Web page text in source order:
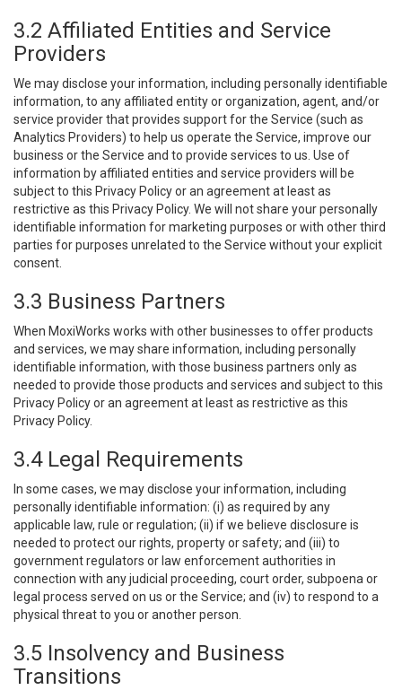
3.2 Affiliated Entities and Service
Providers
We may disclose your information, including personally identifiable
information, to any affiliated entity or organization, agent, and/or
service provider that provides support for the Service (such as
Analytics Providers) to help us operate the Service, improve our
business or the Service and to provide services to us. Use of
information by affiliated entities and service providers will be
subject to this Privacy Policy or an agreement at least as
restrictive as this Privacy Policy. We will not share your personally
identifiable information for marketing purposes or with other third
parties for purposes unrelated to the Service without your explicit
consent.
3.3 Business Partners
When MoxiWorks works with other businesses to offer products
and services, we may share information, including personally
identifiable information, with those business partners only as
needed to provide those products and services and subject to this
Privacy Policy or an agreement at least as restrictive as this
Privacy Policy.
3.4 Legal Requirements
In some cases, we may disclose your information, including
personally identifiable information: (i) as required by any
applicable law, rule or regulation; (ii) if we believe disclosure is
needed to protect our rights, property or safety; and (iii) to
government regulators or law enforcement authorities in
connection with any judicial proceeding, court order, subpoena or
legal process served on us or the Service; and (iv) to respond to a
physical threat to you or another person.
3.5 Insolvency and Business
Transitions